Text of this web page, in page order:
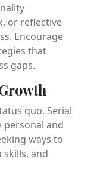
or reflective
Encourage
that
gaps.
quo. Serial
and
ways to
skills, and